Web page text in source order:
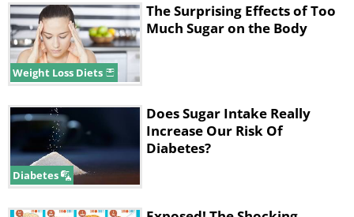
Weight Loss Diets
The Surprising Effects of Too
Much Sugar on the Body
Diabetes
Does Sugar Intake Really
Increase Our Risk Of
Diabetes?